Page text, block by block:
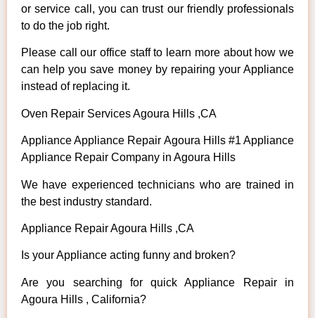
or service call, you can trust our friendly professionals
to do the job right.
Please call our office staff to learn more about how we
can help you save money by repairing your Appliance
instead of replacing it.
Oven Repair Services Agoura Hills ,CA
Appliance Appliance Repair Agoura Hills #1 Appliance
Appliance Repair Company in Agoura Hills
We have experienced technicians who are trained in
the best industry standard.
Appliance Repair Agoura Hills ,CA
Is your Appliance acting funny and broken?
Are you searching for quick Appliance Repair in
Agoura Hills , California?